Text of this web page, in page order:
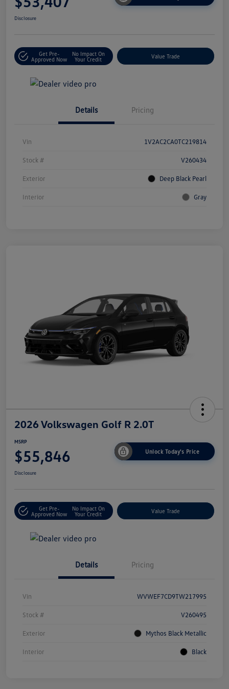
Disclosure
Get Pre-
Approved Now
No Impact On
Your Credit
Value Trade
Details Pricing
Vin 1V2AC2CA0TC219814
Stock # V260434
Exterior Deep Black Pearl
Interior Gray
2026 Volkswagen Golf R 2.0T
MSRP
$55,846 Unlock Today's Price
Disclosure
Get Pre-
Approved Now
No Impact On
Your Credit
Value Trade
Details Pricing
Vin WVWEF7CD9TW217995
Stock # V260495
Exterior Mythos Black Metallic
Interior Black